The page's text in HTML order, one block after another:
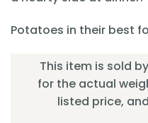
Potatoes in their best
This item is sold
for the actual
listed price,